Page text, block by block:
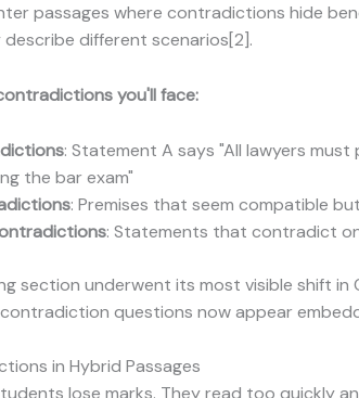
passages where contradictions hide
different scenarios[2].
you'll face:
: Statement A says "All lawyers
the bar exam"
: Premises that seem compatible
: Statements that contradict
section underwent its most visible shift
contradiction questions now appear
in Hybrid Passages
lose marks. They read too quickly